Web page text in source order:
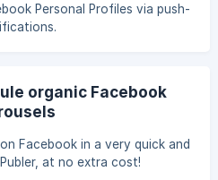
Personal Profiles via push-
organic Facebook
Facebook in a very quick and
at no extra cost!